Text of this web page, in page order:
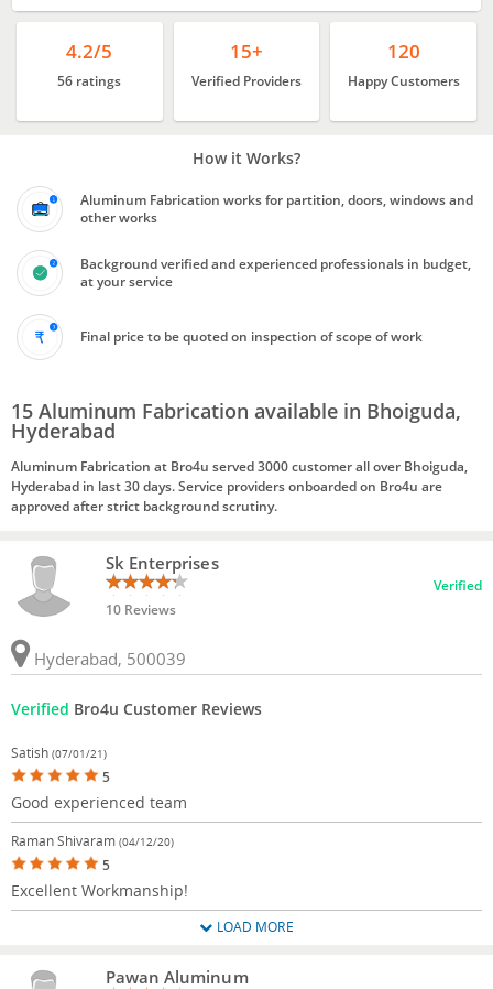
4.2/5
56 ratings
15+
Verified Providers
120
Happy Customers
How it Works?
Aluminum Fabrication works for partition, doors, windows and
other works
Background verified and experienced professionals in budget,
at your service
Final price to be quoted on inspection of scope of work
15 Aluminum Fabrication available in Bhoiguda,
Hyderabad
Aluminum Fabrication at Bro4u served 3000 customer all over Bhoiguda,
Hyderabad in last 30 days. Service providers onboarded on Bro4u are
approved after strict background scrutiny.
Sk Enterprises
10 Reviews
Verified
Hyderabad, 500039
Verified Bro4u Customer Reviews
Satish (07/01/21)
5
Good experienced team
Raman Shivaram (04/12/20)
5
Excellent Workmanship!
LOAD MORE
Pawan Aluminum